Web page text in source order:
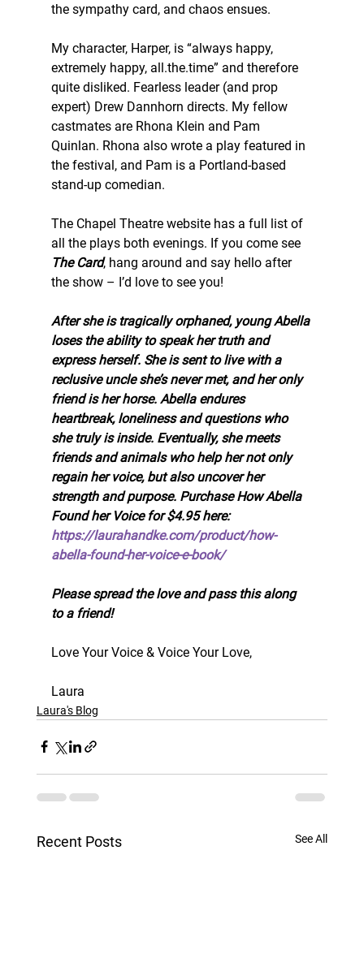
the sympathy card, and chaos ensues.
My character, Harper, is “always happy,
extremely happy, all.the.time” and therefore
quite disliked. Fearless leader (and prop
expert) Drew Dannhorn directs. My fellow
castmates are Rhona Klein and Pam
Quinlan. Rhona also wrote a play featured in
the festival, and Pam is a Portland-based
stand-up comedian.
The Chapel Theatre website has a full list of
all the plays both evenings. If you come see
The Card, hang around and say hello after
the show – I’d love to see you!
After she is tragically orphaned, young Abella
loses the ability to speak her truth and
express herself. She is sent to live with a
reclusive uncle she’s never met, and her only
friend is her horse. Abella endures
heartbreak, loneliness and questions who
she truly is inside. Eventually, she meets
friends and animals who help her not only
regain her voice, but also uncover her
strength and purpose. Purchase How Abella
Found her Voice for $4.95 here:
https://laurahandke.com/product/how-
abella-found-her-voice-e-book/
Please spread the love and pass this along
to a friend!
Love Your Voice & Voice Your Love,
Laura
Laura's Blog
Recent Posts See All